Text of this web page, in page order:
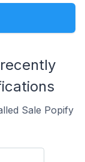
Sale Popify